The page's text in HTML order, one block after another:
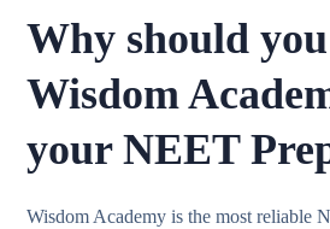
Why should
Wisdom
your NEET
Wisdom Academy is the most reliable